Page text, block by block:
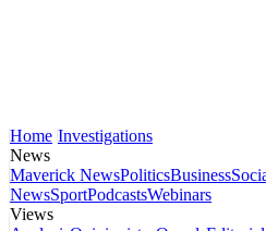
Home Investigations
News
Maverick NewsPoliticsBusiness
NewsSportPodcastsWebinars
Views